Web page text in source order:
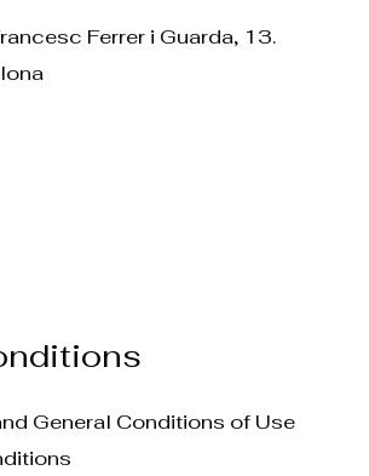
Ferrer i Guarda, 13.
General Conditions of Use